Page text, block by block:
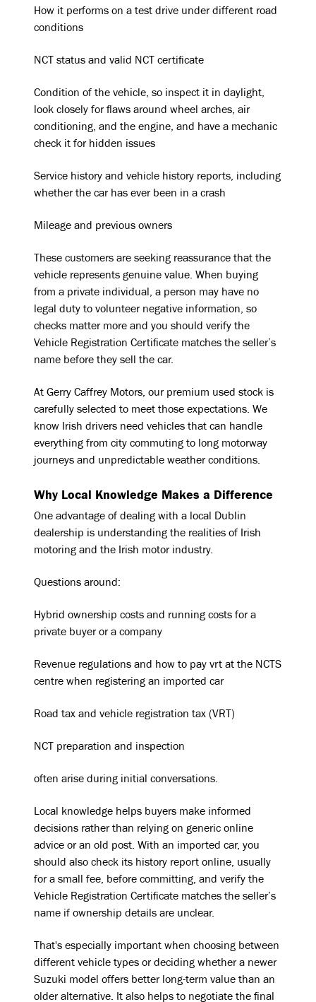
How it performs on a test drive under different road
conditions
NCT status and valid NCT certificate
Condition of the vehicle, so inspect it in daylight,
look closely for flaws around wheel arches, air
conditioning, and the engine, and have a mechanic
check it for hidden issues
Service history and vehicle history reports, including
whether the car has ever been in a crash
Mileage and previous owners
These customers are seeking reassurance that the
vehicle represents genuine value. When buying
from a private individual, a person may have no
legal duty to volunteer negative information, so
checks matter more and you should verify the
Vehicle Registration Certificate matches the seller’s
name before they sell the car.
At Gerry Caffrey Motors, our premium used stock is
carefully selected to meet those expectations. We
know Irish drivers need vehicles that can handle
everything from city commuting to long motorway
journeys and unpredictable weather conditions.
Why Local Knowledge Makes a Difference
One advantage of dealing with a local Dublin
dealership is understanding the realities of Irish
motoring and the Irish motor industry.
Questions around:
Hybrid ownership costs and running costs for a
private buyer or a company
Revenue regulations and how to pay vrt at the NCTS
centre when registering an imported car
Road tax and vehicle registration tax (VRT)
NCT preparation and inspection
often arise during initial conversations.
Local knowledge helps buyers make informed
decisions rather than relying on generic online
advice or an old post. With an imported car, you
should also check its history report online, usually
for a small fee, before committing, and verify the
Vehicle Registration Certificate matches the seller’s
name if ownership details are unclear.
That's especially important when choosing between
different vehicle types or deciding whether a newer
Suzuki model offers better long-term value than an
older alternative. It also helps to negotiate the final